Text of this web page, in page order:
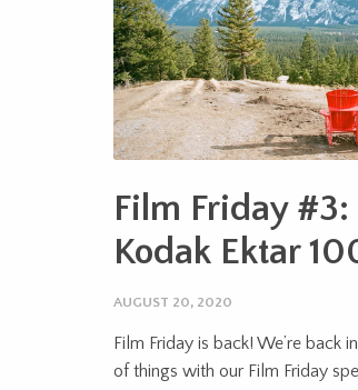
Film Friday #3:
Kodak Ektar
AUGUST 20, 2020
Film Friday is back! We’re back
of things with our Film Friday